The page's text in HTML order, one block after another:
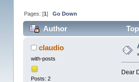
Pages: [1]Go Down
Author
claudio
with-posts
Posts: 2
Dear